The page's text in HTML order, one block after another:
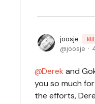
joosje
joosje
Derek and
you so much
the efforts,